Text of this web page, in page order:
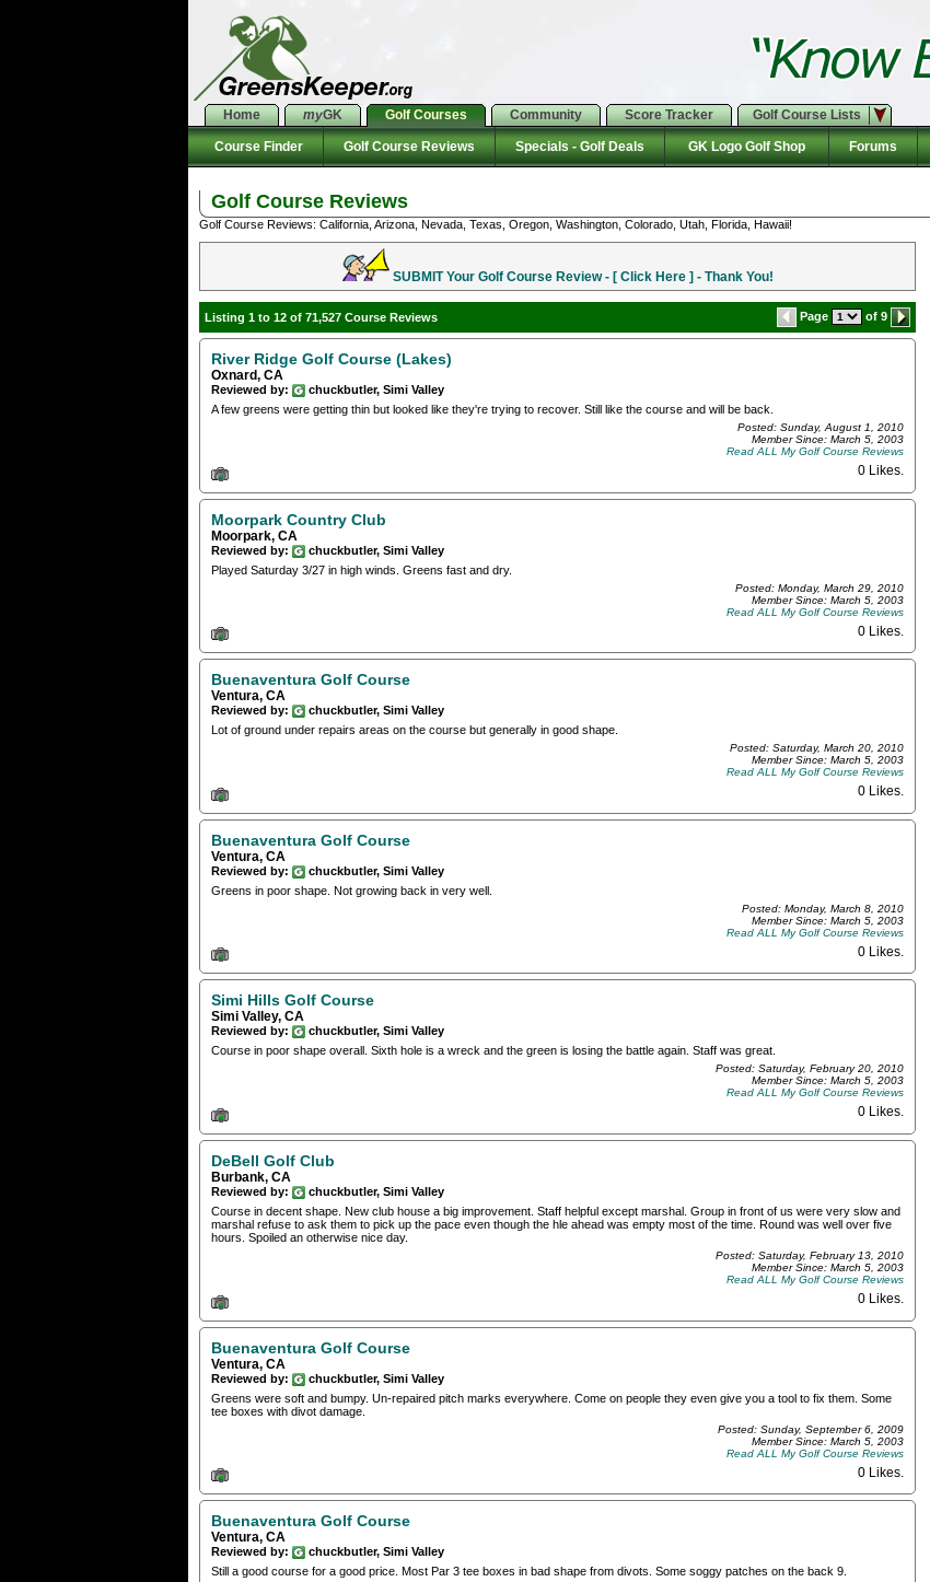
Home myGK Golf Courses Community Score Tracker Golf Course Lists
Course Finder Golf Course Reviews Specials - Golf Deals GK Logo Golf Shop Forums
Golf Course Reviews
Golf Course Reviews: California, Arizona, Nevada, Texas, Oregon, Washington, Colorado, Utah, Florida, Hawaii!
SUBMIT Your Golf Course Review - [ Click Here ] - Thank You!
Listing 1 to 12 of 71,527 Course Reviews Page of 9
River Ridge Golf Course (Lakes)
Oxnard, CA
Reviewed by:
chuckbutler, Simi Valley
A few greens were getting thin but looked like they're trying to recover. Still like the course and will be back.
Posted: Sunday, August 1, 2010
Member Since: March 5, 2003
Read ALL My Golf Course Reviews
0 Likes.
Moorpark Country Club
Moorpark, CA
Reviewed by:
chuckbutler, Simi Valley
Played Saturday 3/27 in high winds. Greens fast and dry.
Posted: Monday, March 29, 2010
Member Since: March 5, 2003
Read ALL My Golf Course Reviews
0 Likes
Buenaventura Golf Course
Ventura, CA
Reviewed by:
chuckbutler, Simi Valley
Lot of ground under repairs areas on the course but generally in good shape.
Posted: Saturday, March 20, 2010
Member Since: March 5, 2003
Read ALL My Golf Course Reviews
0 Likes.
Buenaventura Golf Course
Ventura, CA
Reviewed by:
chuckbutler, Simi Valley
Greens in poor shape. Not growing back in very well.
Posted: Monday, March 8, 2010
Member Since: March 5, 2003
Read ALL My Golf Course Reviews
0 Likes.
Simi Hills Golf Course
Simi Valley, CA
Reviewed by:
chuckbutler, Simi Valley
Course in poor shape overall. Sixth hole is a wreck and the green is losing the battle again. Staff was great.
Posted: Saturday, February 20, 2010
Member Since: March 5, 2003
Read ALL My Golf Course Reviews
0 Likes.
DeBell Golf Club
Burbank, CA
Reviewed by:
chuckbutler, Simi Valley
Course in decent shape. New club house a big improvement. Staff helpful except marshal. Group in front of us were very slow and
marshal refuse to ask them to pick up the pace even though the hle ahead was empty most of the time. Round was well over five
hours. Spoiled an otherwise nice day.
Posted: Saturday, February 13, 2010
Member Since: March 5, 2003
Read ALL My Golf Course Reviews
0 Likes.
Buenaventura Golf Course
Ventura, CA
Reviewed by:
chuckbutler, Simi Valley
Greens were soft and bumpy. Un-repaired pitch marks everywhere. Come on people they even give you a tool to fix them. Some
tee boxes with divot damage.
Posted: Sunday, September 6, 2009
Member Since: March 5, 2003
Read ALL My Golf Course Reviews
0 Likes
Buenaventura Golf Course
Ventura, CA
Reviewed by:
chuckbutler, Simi Valley
Still a good course for a good price. Most Par 3 tee boxes in bad shape from divots. Some soggy patches on the back 9.